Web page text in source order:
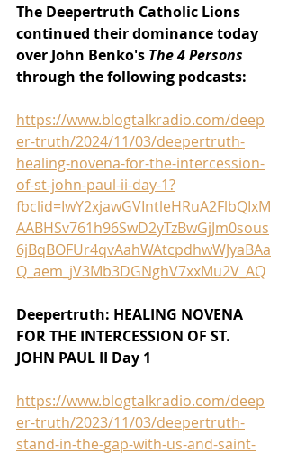
The Deepertruth Catholic Lions
continued their dominance today
over John Benko's The 4 Persons
through the following podcasts:
https://www.blogtalkradio.com/deep
er-truth/2024/11/03/deepertruth-
healing-novena-for-the-intercession-
of-st-john-paul-ii-day-1?
fbclid=IwY2xjawGVIntleHRuA2FlbQIxM
AABHSv761h96SwD2yTzBwGjJm0sous
6jBqBOFUr4qvAahWAtcpdhwWJyaBAa
Q_aem_jV3Mb3DGNghV7xxMu2V_AQ
Deepertruth: HEALING NOVENA
FOR THE INTERCESSION OF ST.
JOHN PAUL II Day 1
https://www.blogtalkradio.com/deep
er-truth/2023/11/03/deepertruth-
stand-in-the-gap-with-us-and-saint-